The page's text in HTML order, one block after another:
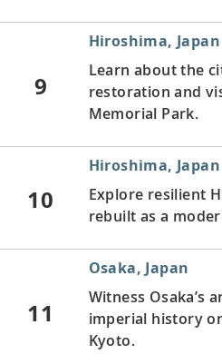
9
Hiroshima, Japan
Learn about the
restoration and
Memorial Park.
10
Hiroshima, Japan
Explore resilient
rebuilt as a
11
Osaka, Japan
Witness Osaka’s
imperial history
Kyoto.